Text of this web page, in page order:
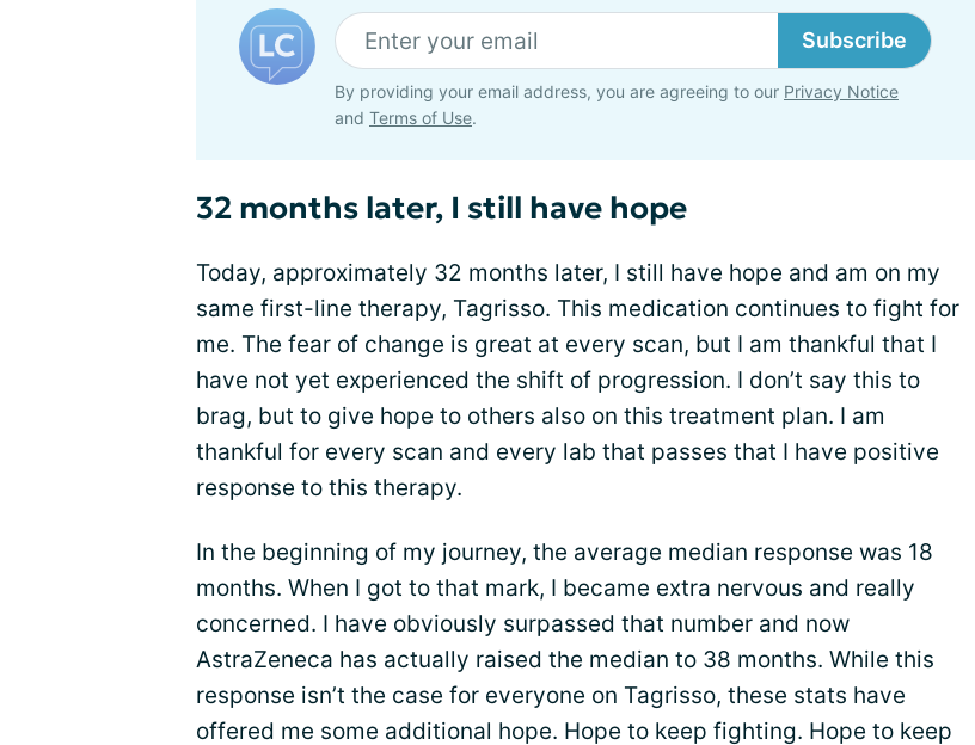
Subscribe
By providing your email address, you are agreeing to our Privacy Notice
and Terms of Use.
32 months later, I still have hope
Today, approximately 32 months later, I still have hope and am on my
same first-line therapy, Tagrisso. This medication continues to fight for
me. The fear of change is great at every scan, but I am thankful that I
have not yet experienced the shift of progression. I don’t say this to
brag, but to give hope to others also on this treatment plan. I am
thankful for every scan and every lab that passes that I have positive
response to this therapy.
In the beginning of my journey, the average median response was 18
months. When I got to that mark, I became extra nervous and really
concerned. I have obviously surpassed that number and now
AstraZeneca has actually raised the median to 38 months. While this
response isn’t the case for everyone on Tagrisso, these stats have
offered me some additional hope. Hope to keep fighting. Hope to keep